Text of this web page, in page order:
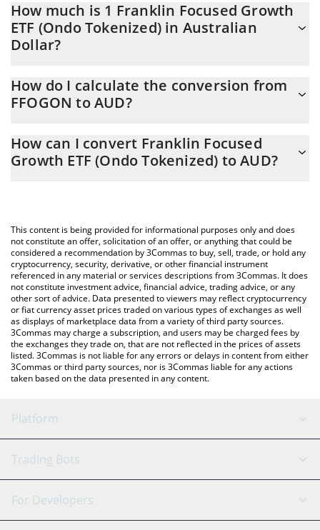
How much is 1 Franklin Focused Growth
ETF (Ondo Tokenized) in Australian
Dollar?
constantly changing.
How do I calculate the conversion from
FFOGON to AUD?
Calculator allows you to easily calculate the conversion price of
FFOGON to AUD by simply entering the amount of Franklin
You can also use our Franklin Focused Growth ETF (Ondo
Tokenized) price table above to check the latest Franklin
Focused Growth ETF (Ondo Tokenized) price in major fiat and
crypto currencies.
How can I convert Franklin Focused
Growth ETF (Ondo Tokenized) to AUD?
This content is being provided for informational purposes only and does
not constitute an offer, solicitation of an offer, or anything that could be
considered a recommendation by 3Commas to buy, sell, trade, or hold any
cryptocurrency, security, derivative, or other financial instrument
referenced in any material or services descriptions from 3Commas. It does
not constitute investment advice, financial advice, trading advice, or any
other sort of advice. Data presented to viewers may reflect cryptocurrency
or fiat currency asset prices traded on various types of exchanges as well
as displays of marketplace data from a variety of third party sources.
3Commas may charge a subscription, and users may be charged fees by
the exchanges they trade on, that are not reflected in the prices of assets
listed. 3Commas is not liable for any errors or delays in content from either
3Commas or third party sources, nor is 3Commas liable for any actions
taken based on the data presented in any content.
Platform
GRID Bot
Signal Bot
AI Assistant
Trading Bots
Binance
For Developers